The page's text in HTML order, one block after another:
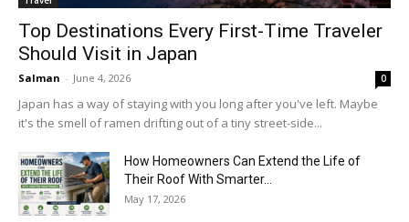
Top Destinations Every First-Time Traveler
Should Visit in Japan
Salman - June 4, 2026 0
Japan has a way of staying with you long after you've left. Maybe
it's the smell of ramen drifting out of a tiny street-side...
How Homeowners Can Extend the Life of
Their Roof With Smarter...
May 17, 2026